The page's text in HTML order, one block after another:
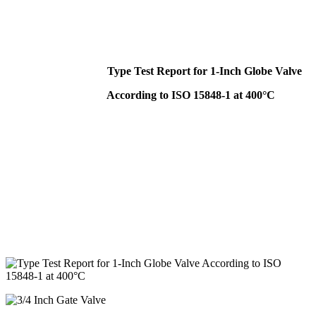
Type Test Report for 1-Inch Globe Valve
According to ISO 15848-1 at 400°C